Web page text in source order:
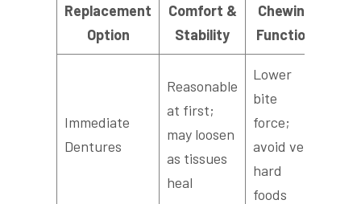
Replacement
Option
Comfort &
Stability
Chewing
Function
Immediate
Dentures
Reasonable
at first;
may loosen
as tissues
heal
Lower
bite
force;
avoid very
hard
foods